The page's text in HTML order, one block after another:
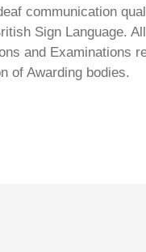
communication
Sign Language.
and Examinations
of Awarding bodies.